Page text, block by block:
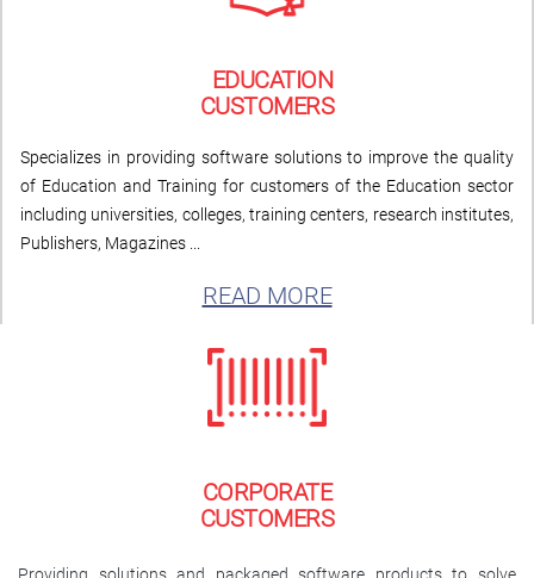
EDUCATION
CUSTOMERS
Specializes in providing software solutions to improve the quality
of Education and Training for customers of the Education sector
including universities, colleges, training centers, research institutes,
Publishers, Magazines ...
READ MORE
CORPORATE
CUSTOMERS